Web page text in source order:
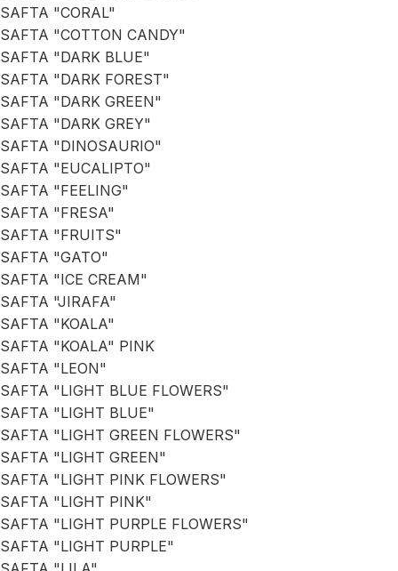
SAFTA "CORAL"
SAFTA "COTTON CANDY"
SAFTA "DARK BLUE"
SAFTA "DARK FOREST"
SAFTA "DARK GREEN"
SAFTA "DARK GREY"
SAFTA "DINOSAURIO"
SAFTA "EUCALIPTO"
SAFTA "FEELING"
SAFTA "FRESA"
SAFTA "FRUITS"
SAFTA "GATO"
SAFTA "ICE CREAM"
SAFTA "JIRAFA"
SAFTA "KOALA"
SAFTA "KOALA" PINK
SAFTA "LEON"
SAFTA "LIGHT BLUE FLOWERS"
SAFTA "LIGHT BLUE"
SAFTA "LIGHT GREEN FLOWERS"
SAFTA "LIGHT GREEN"
SAFTA "LIGHT PINK FLOWERS"
SAFTA "LIGHT PINK"
SAFTA "LIGHT PURPLE FLOWERS"
SAFTA "LIGHT PURPLE"